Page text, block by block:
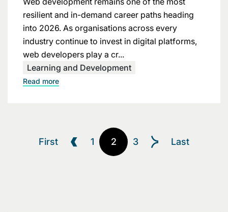
resilient and in-demand career paths heading
into 2026. As organisations across every
industry continue to invest in digital platforms,
web developers play a cr...
Learning and Development
Read more
First 1 2 3 Last